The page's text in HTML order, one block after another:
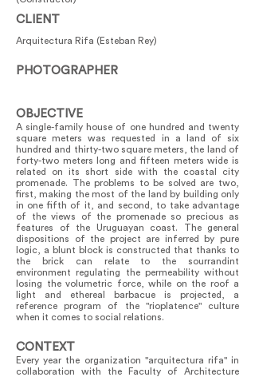
CLIENT
Arquitectura Rifa (Esteban Rey)
PHOTOGRAPHER
OBJECTIVE
A single-family house of one hundred and twenty
square meters was requested in a land of six
hundred and thirty-two square meters, the land of
forty-two meters long and fifteen meters wide is
related on its short side with the coastal city
promenade. The problems to be solved are two,
first, making the most of the land by building only
in one fifth of it, and second, to take advantage
of the views of the promenade so precious as
features of the Uruguayan coast. The general
dispositions of the project are inferred by pure
logic, a blunt block is constructed that thanks to
the brick can relate to the sourrandint
environment regulating the permeability without
losing the volumetric force, while on the roof a
light and ethereal barbacue is projected, a
reference program of the "rioplatence" culture
when it comes to social relations.
CONTEXT
Every year the organization "arquitectura rifa" in
collaboration with the Faculty of Architecture